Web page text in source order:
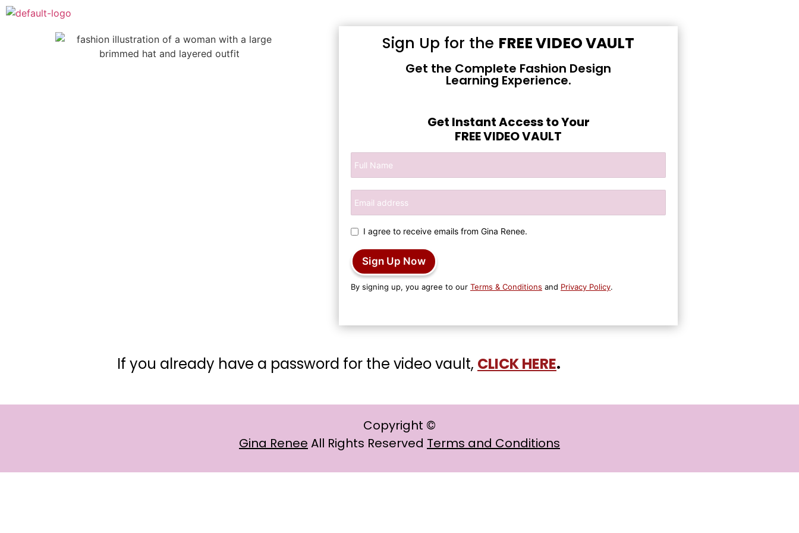
Sign Up for the FREEVIDEO VAULT
Get the Complete Fashion Design
Learning Experience.
Get Instant Access to Your
FREE VIDEO VAULT
I agree to receive emails from Gina Renee.
Sign Up Now
By signing up, you agree to our Terms & Conditions and Privacy Policy.
If you already have a password for the video vault, CLICK HERE.
Copyright ©
Gina Renee All Rights Reserved Terms and Conditions